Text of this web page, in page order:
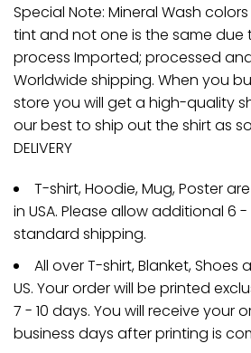
Special Note: Mineral Wash
tint and not one is the same due
process Imported; processed and
Worldwide shipping. When you
store you will get a high-quality
our best to ship out the shirt as
DELIVERY
T-shirt, Hoodie, Mug, Poster
in USA. Please allow additional 6
standard shipping.
All over T-shirt, Blanket, Shoes
US. Your order will be printed
7 - 10 days. You will receive your
business days after printing is